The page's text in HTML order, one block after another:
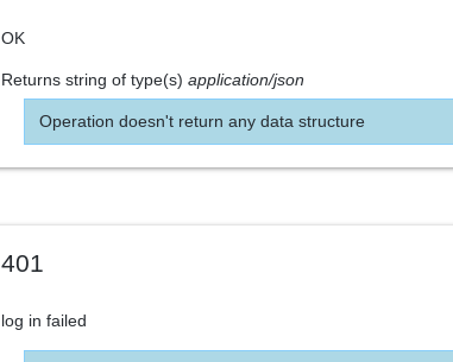
OK
Returnsstring of type(s)application/json
Operation doesn't return any data structure
401
log in failed